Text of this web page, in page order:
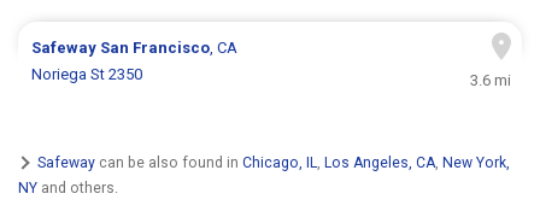
Safeway San Francisco, CA
Noriega St 2350
3.6 mi
Safeway can be also found in Chicago, IL, Los Angeles, CA, New York,
NY and others.